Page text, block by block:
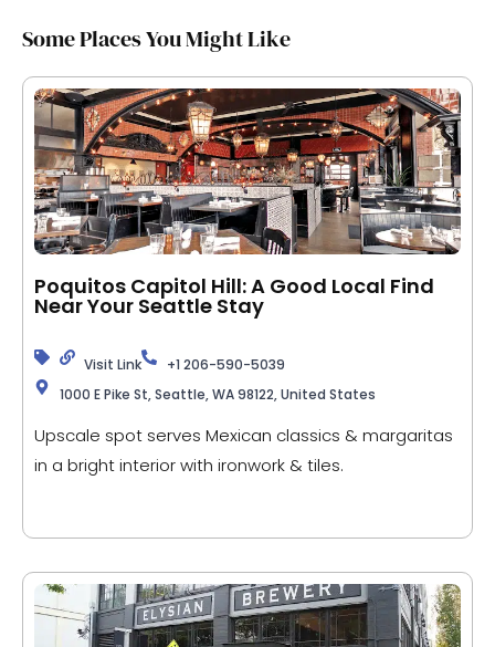
Some Places You Might Like
Poquitos Capitol Hill: A Good Local Find
Near Your Seattle Stay
Visit Link
+1 206-590-5039
1000 E Pike St, Seattle, WA 98122, United States
Upscale spot serves Mexican classics & margaritas
in a bright interior with ironwork & tiles.